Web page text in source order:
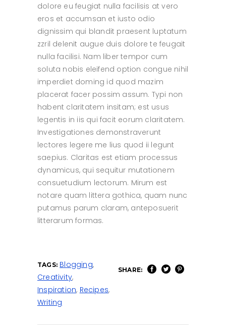
dolore eu feugiat nulla facilisis at vero
eros et accumsan et iusto odio
dignissim qui blandit praesent luptatum
zzril delenit augue duis dolore te feugait
nulla facilisi. Nam liber tempor cum
soluta nobis eleifend option congue nihil
imperdiet doming id quod mazim
placerat facer possim assum. Typi non
habent claritatem insitam; est usus
legentis in iis qui facit eorum claritatem.
Investigationes demonstraverunt
lectores legere me lius quod ii legunt
saepius. Claritas est etiam processus
dynamicus, qui sequitur mutationem
consuetudium lectorum. Mirum est
notare quam littera gothica, quam nunc
putamus parum claram, anteposuerit
litterarum formas.
TAGS: Blogging,
Creativity,
Inspiration, Recipes,
Writing
SHARE: